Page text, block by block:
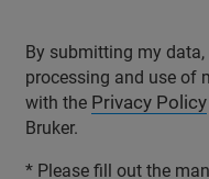
By submitting my
processing and use of
with the Privacy Policy
Bruker.
* Please fill out the